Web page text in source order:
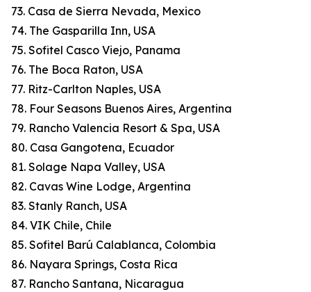
73. Casa de Sierra Nevada, Mexico
74. The Gasparilla Inn, USA
75. Sofitel Casco Viejo, Panama
76. The Boca Raton, USA
77. Ritz-Carlton Naples, USA
78. Four Seasons Buenos Aires, Argentina
79. Rancho Valencia Resort & Spa, USA
80. Casa Gangotena, Ecuador
81. Solage Napa Valley, USA
82. Cavas Wine Lodge, Argentina
83. Stanly Ranch, USA
84. VIK Chile, Chile
85. Sofitel Barú Calablanca, Colombia
86. Nayara Springs, Costa Rica
87. Rancho Santana, Nicaragua